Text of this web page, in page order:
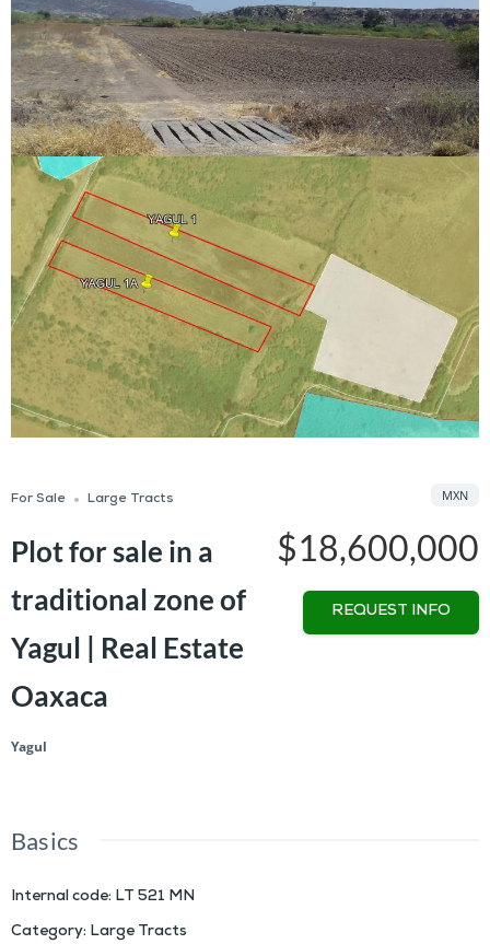
For Sale Large Tracts
Plot for sale in a
traditional zone of
Yagul | Real Estate
Oaxaca
Yagul
$18,600,000
MXN
REQUEST INFO
Basics
Internal code: LT 521 MN
Category: Large Tracts